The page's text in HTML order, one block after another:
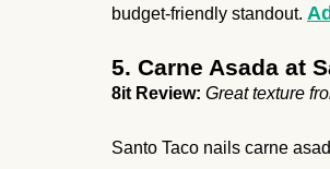
budget-friendly standout.
5. Carne Asada at
8it Review: Great texture
Santo Taco nails carne